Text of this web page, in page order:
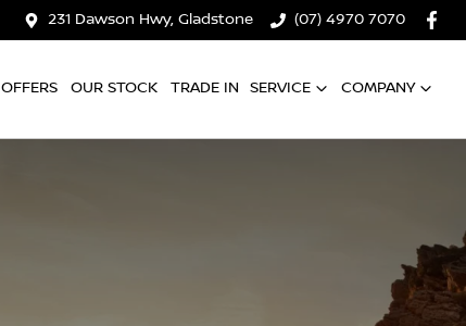
231 Dawson Hwy, Gladstone (07) 4970 7070
OFFERS OUR STOCK TRADE IN SERVICE COMPANY